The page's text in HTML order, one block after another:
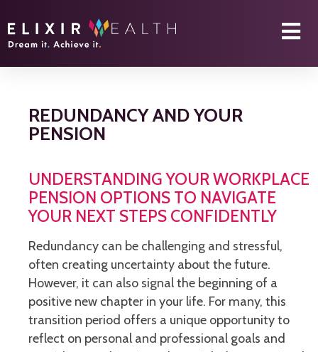
REDUNDANCY AND YOUR
PENSION
UNDERSTANDING YOUR WORKPLACE
PENSION OPTIONS TO NAVIGATE
YOUR NEXT STEPS CONFIDENTLY
Redundancy can be challenging and stressful,
often creating uncertainty about the future.
However, it can also signal the beginning of a
positive new chapter in your life. For many, this
transition period offers a unique opportunity to
reflect on personal and professional goals and